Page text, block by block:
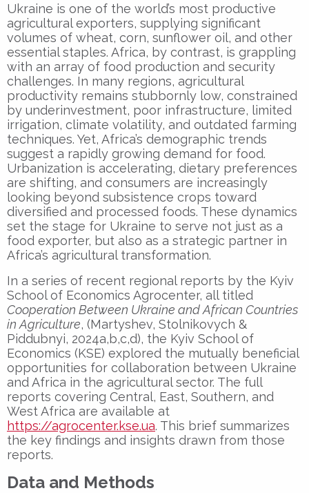
Ukraine is one of the world’s most productive
agricultural exporters, supplying significant
volumes of wheat, corn, sunflower oil, and other
essential staples. Africa, by contrast, is grappling
with an array of food production and security
challenges. In many regions, agricultural
productivity remains stubbornly low, constrained
by underinvestment, poor infrastructure, limited
irrigation, climate volatility, and outdated farming
techniques. Yet, Africa’s demographic trends
suggest a rapidly growing demand for food.
Urbanization is accelerating, dietary preferences
are shifting, and consumers are increasingly
looking beyond subsistence crops toward
diversified and processed foods. These dynamics
set the stage for Ukraine to serve not just as a
food exporter, but also as a strategic partner in
Africa’s agricultural transformation.
In a series of recent regional reports by the Kyiv
School of Economics Agrocenter, all titled
Cooperation Between Ukraine and African Countries
in Agriculture, (Martyshev, Stolnikovych &
Piddubnyi, 2024a,b,c,d), the Kyiv School of
Economics (KSE) explored the mutually beneficial
opportunities for collaboration between Ukraine
and Africa in the agricultural sector. The full
reports covering Central, East, Southern, and
West Africa are available at
https://agrocenter.kse.ua. This brief summarizes
the key findings and insights drawn from those
reports.
Data and Methods